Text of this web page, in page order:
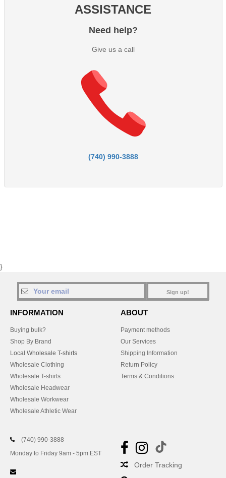
ASSISTANCE
Need help?
Give us a call
(740) 990-3888
}
Sign up!
INFORMATION
Buying bulk?
Shop By Brand
Local Wholesale T-shirts
Wholesale Clothing
Wholesale T-shirts
Wholesale Headwear
Wholesale Workwear
Wholesale Athletic Wear
ABOUT
Payment methods
Our Services
Shipping Information
Return Policy
Terms & Conditions
(740) 990-3888
Monday to Friday 9am - 5pm EST
Order Tracking